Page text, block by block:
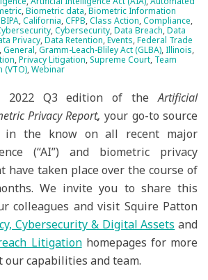
,Biometric data,Biometric Information
BIPA,California,CFPB,Class Action,Compliance,
,Cybersecurity,Data Breach,Data
Privacy,Data Retention,Events,Federal Trade
,General,Gramm-Leach-Bliley Act (GLBA),Illinois,
,Privacy Litigation,Supreme Court, Team
(VTO),Webinar
2022 Q3 edition of theArtificial
Privacy Report, your go-to source
in the know on all recent major
(“AI”) and biometric privacy
have taken place over the course of
We invite you to share this
colleagues and visit Squire Patton
Cybersecurity & Digital Assets and
Litigationhomepages for more
capabilities and team.